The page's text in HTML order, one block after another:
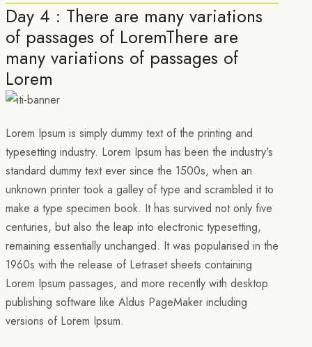
Day 4 : There are many variations
of passages of LoremThere are
many variations of passages of
Lorem
Lorem Ipsum is simply dummy text of the printing and
typesetting industry. Lorem Ipsum has been the industry's
standard dummy text ever since the 1500s, when an
unknown printer took a galley of type and scrambled it to
make a type specimen book. It has survived not only five
centuries, but also the leap into electronic typesetting,
remaining essentially unchanged. It was popularised in the
1960s with the release of Letraset sheets containing
Lorem Ipsum passages, and more recently with desktop
publishing software like Aldus PageMaker including
versions of Lorem Ipsum.